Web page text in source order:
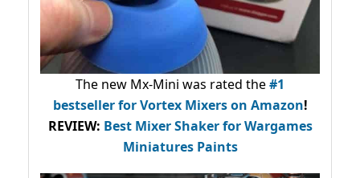
The new Mx-Mini was rated the#1
bestsellerfor Vortex Mixers on Amazon!
REVIEW: Best Mixer Shaker for Wargames
Miniatures Paints